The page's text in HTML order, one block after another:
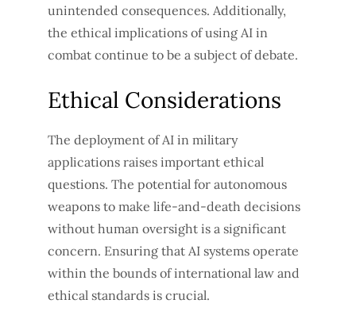
unintended consequences. Additionally,
the ethical implications of using AI in
combat continue to be a subject of debate.
Ethical Considerations
The deployment of AI in military
applications raises important ethical
questions. The potential for autonomous
weapons to make life-and-death decisions
without human oversight is a significant
concern. Ensuring that AI systems operate
within the bounds of international law and
ethical standards is crucial.